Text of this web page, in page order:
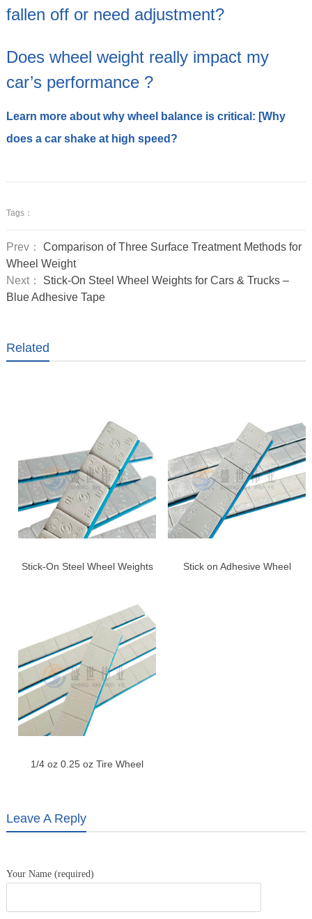
fallen off or need adjustment?
Does wheel weight really impact my
car’s performance ?
Learn more about why wheel balance is critical: [Why
does a car shake at high speed?
Tags：
Prev： Comparison of Three Surface Treatment Methods for
Wheel Weight
Next： Stick-On Steel Wheel Weights for Cars & Trucks –
Blue Adhesive Tape
Related
Stick-On Steel Wheel Weights
Stick on Adhesive Wheel
1/4 oz 0.25 oz Tire Wheel
Leave A Reply
Your Name (required)